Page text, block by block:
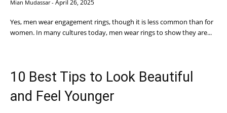
Mian Mudassar - April 26, 2025
Yes, men wear engagement rings, though it is less common than for
women. In many cultures today, men wear rings to show they are...
10 Best Tips to Look Beautiful
and Feel Younger